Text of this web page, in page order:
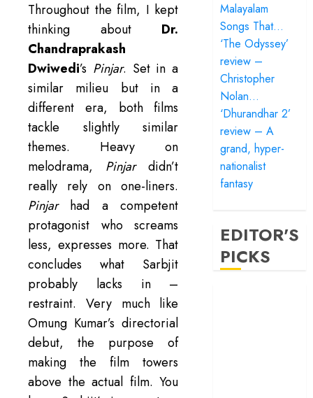
Throughout the film, I kept
thinking about Dr.
Chandraprakash
Dwiwedi’s Pinjar. Set in a
similar milieu but in a
different era, both films
tackle slightly similar
themes. Heavy on
melodrama, Pinjardidn’t
really rely on one-liners.
Pinjarhad a competent
protagonist who screams
less, expresses more. That
concludes what Sarbjit
probably lacks in –
restraint. Very much like
Omung Kumar’s directorial
debut, the purpose of
making the film towers
above the actual film. You
Malayalam
Songs That…
‘The Odyssey’
review –
Christopher
Nolan…
‘Dhurandhar 2’
review – A
grand, hyper-
nationalist
fantasy
EDITOR'S
PICKS